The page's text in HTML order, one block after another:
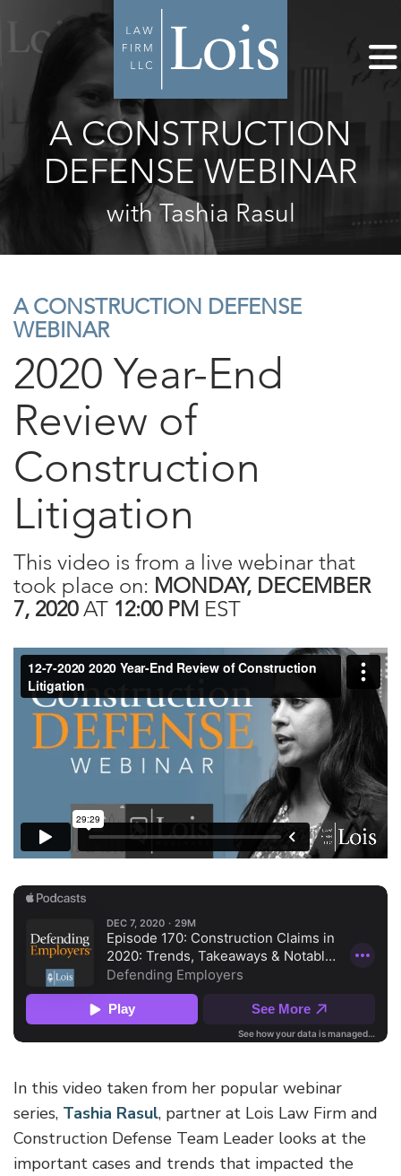
A CONSTRUCTION
DEFENSE WEBINAR
with Tashia Rasul
A CONSTRUCTION DEFENSE
WEBINAR
2020 Year-End
Review of
Construction
Litigation
This video is from a live webinar that
took place on: MONDAY, DECEMBER
7, 2020AT 12:00 PM EST
In this video taken from her popular webinar
series, Tashia Rasul, partner at Lois Law Firm and
Construction Defense Team Leader looks at the
important cases and trends that impacted the